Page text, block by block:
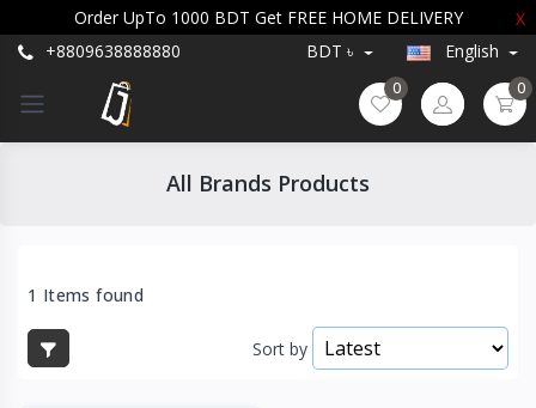
Order UpTo 1000 BDT Get FREE HOME DELIVERY
X
+8809638888880
BDT ৳ English
0 0
All Brands Products
1 Items found
Sort by